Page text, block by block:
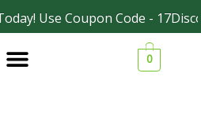
Use Coupon Code -
0